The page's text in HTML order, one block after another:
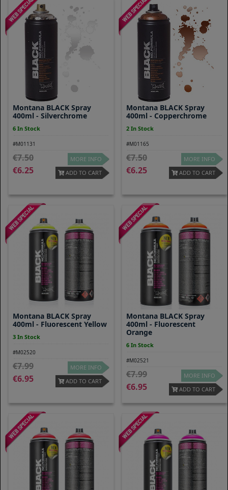
Montana BLACK Spray
400ml - Silverchrome
6 In Stock
#M01131
7.50
6.25
MORE INFO
ADD TO CART
Montana BLACK Spray
400ml - Copperchrome
2 In Stock
#M01165
7.50
6.25
MORE INFO
ADD TO CART
Montana BLACK Spray
400ml - Fluorescent Yellow
3 In Stock
#M02520
7.99
6.95
MORE INFO
ADD TO CART
Montana BLACK Spray
400ml - Fluorescent
Orange
6 In Stock
#M02521
7.99
6.95
MORE INFO
ADD TO CART